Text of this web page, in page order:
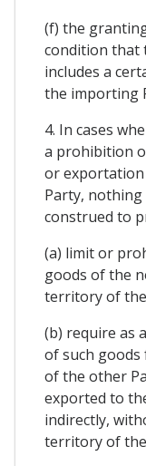
(f) the
condition that
includes a
the importing
4. In cases
a prohibition
or
Party,
construed to
(a) limit or
goods of the
territory of
(b) require as
of such
of the other
exported to
indirectly,
territory of